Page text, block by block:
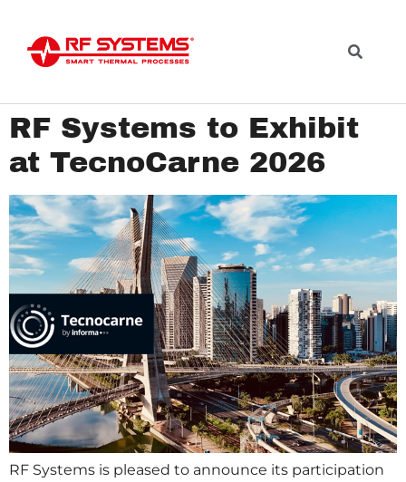
RF Systems to Exhibit
at TecnoCarne 2026
RF Systems is pleased to announce its participation